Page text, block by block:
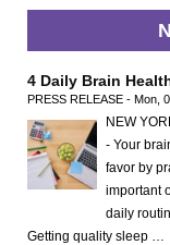
4 Daily Brain
PRESS RELEASE - Mon,
NEW
- Your
favor by
important
daily
Getting quality sleep …